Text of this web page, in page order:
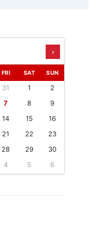
›
FRI SAT SUN
31 1
2
7 8
9
14 15
16
21 22
23
28 29
30
4 5 6